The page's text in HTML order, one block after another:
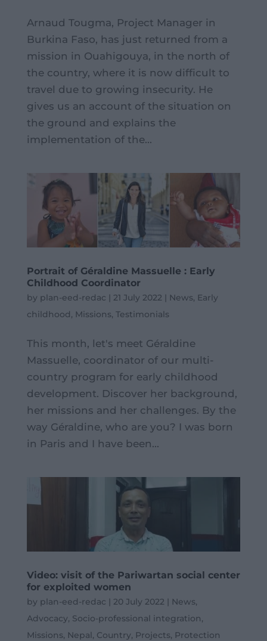
Arnaud Tougma, Project Manager in
Burkina Faso, has just returned from a
mission in Ouahigouya, in the north of
the country, where it is now difficult to
travel due to growing insecurity. He
gives us an account of the situation on
the ground and explains the
implementation of the...
Portrait of Géraldine Massuelle : Early
Childhood Coordinator
by plan-eed-redac | 21 July 2022 | News, Early
childhood, Missions, Testimonials
This month, let's meet Géraldine
Massuelle, coordinator of our multi-
country program for early childhood
development. Discover her background,
her missions and her challenges. By the
way Géraldine, who are you? I was born
in Paris and I have been...
Video: visit of the Pariwartan social center
for exploited women
by plan-eed-redac | 20 July 2022 | News,
Advocacy, Socio-professional integration,
Missions, Nepal, Country, Projects, Protection